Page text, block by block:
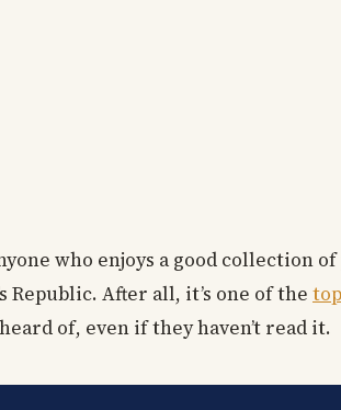
who enjoys a good collection
Republic. After all, it’s one of the
of, even if they haven’t read it.